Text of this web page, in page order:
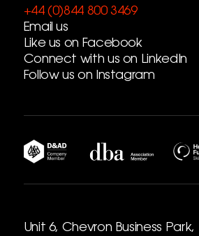
+44 (0)844 800 3469
Email us
Like us on Facebook
Connect with us on LinkedIn
Follow us on Instagram
Unit 6, Chevron Business Park,